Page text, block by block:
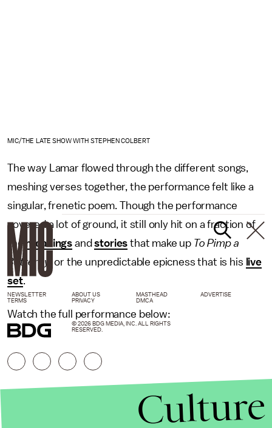
MIC/THE LATE SHOW WITH STEPHEN COLBERT
The way Lamar flowed through the different songs,
meshing verses together, the performance felt like a
singular, frenetic poem. Though the performance
covered a lot of ground, it still only hit on a fraction of
the meanings andstories that make up To Pimp a
Butterfly
or the unpredictable epicness that is his live
set.
Watch the full performance below:
NEWSLETTER ABOUT US MASTHEAD
ADVERTISE
TERMS
PRIVACY DMCA
© 2026 BDG MEDIA, INC. ALL RIGHTS
RESERVED.
Culture